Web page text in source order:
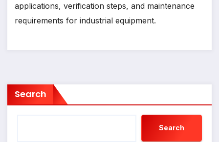
applications, verification steps, and maintenance
requirements for industrial equipment.
Search
Search